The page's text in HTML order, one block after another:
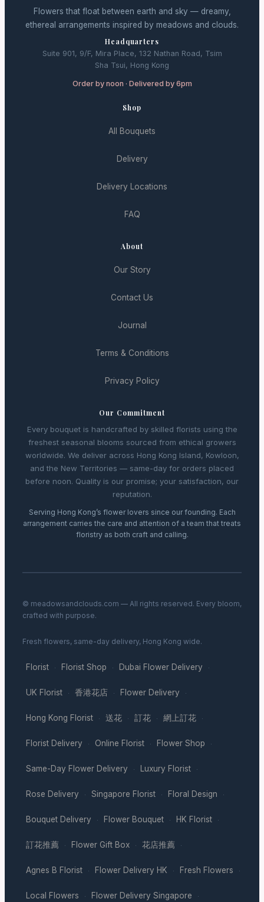
Flowers that float between earth and sky — dreamy,
ethereal arrangements inspired by meadows and clouds.
Headquarters
Suite 901, 9/F, Mira Place, 132 Nathan Road, Tsim
Sha Tsui, Hong Kong
Order by noon · Delivered by 6pm
Shop
All Bouquets
Delivery
Delivery Locations
FAQ
About
Our Story
Contact Us
Journal
Terms & Conditions
Privacy Policy
Our Commitment
Every bouquet is handcrafted by skilled florists using the
freshest seasonal blooms sourced from ethical growers
worldwide. We deliver across Hong Kong Island, Kowloon,
and the New Territories — same-day for orders placed
before noon. Quality is our promise; your satisfaction, our
reputation.
Serving Hong Kong’s flower lovers since our founding. Each
arrangement carries the care and attention of a team that treats
floristry as both craft and calling.
© meadowsandclouds.com — All rights reserved. Every bloom,
crafted with purpose.
Fresh flowers, same-day delivery, Hong Kong wide.
Florist · Florist Shop · Dubai Flower Delivery ·
UK Florist · 香港花店 · Flower Delivery ·
Hong Kong Florist · 送花 · 訂花 · 網上訂花 ·
Florist Delivery · Online Florist · Flower Shop ·
Same-Day Flower Delivery · Luxury Florist ·
Rose Delivery · Singapore Florist · Floral Design ·
Bouquet Delivery · Flower Bouquet · HK Florist ·
訂花推薦 · Flower Gift Box · 花店推薦 ·
Agnes B Florist · Flower Delivery HK · Fresh Flowers ·
Local Flowers · Flower Delivery Singapore ·